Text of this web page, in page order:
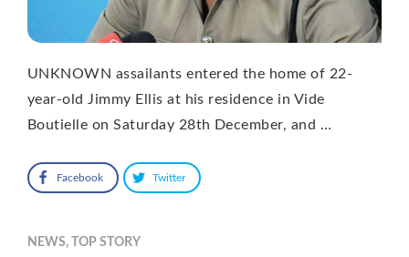
UNKNOWN assailants entered the home of 22-
year-old Jimmy Ellis at his residence in Vide
Boutielle on Saturday 28th December, and …
Facebook Twitter
NEWS, TOP STORY